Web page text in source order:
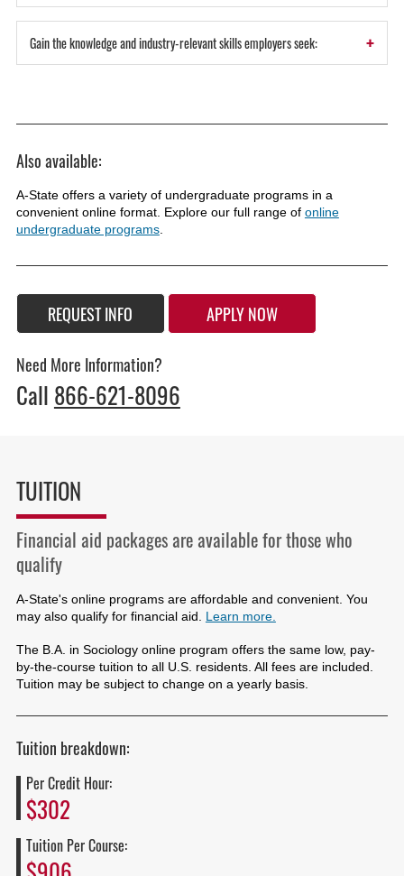
Gain the knowledge and industry-relevant skills employers seek: +
Also available:
A-State offers a variety of undergraduate programs in a
convenient online format. Explore our full range of online
undergraduate programs.
REQUEST INFO APPLY NOW
Need More Information?
Call 866-621-8096
TUITION
Financial aid packages are available for those who
qualify
A-State's online programs are affordable and convenient. You
may also qualify for financial aid. Learn more.
The B.A. in Sociology online program offers the same low, pay-
by-the-course tuition to all U.S. residents. All fees are included.
Tuition may be subject to change on a yearly basis.
Tuition breakdown:
Per Credit Hour:
$302
Tuition Per Course: